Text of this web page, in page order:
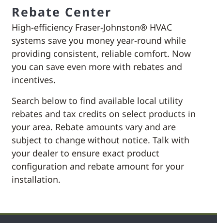
Rebate Center
High-efficiency Fraser-Johnston® HVAC
systems save you money year-round while
providing consistent, reliable comfort. Now
you can save even more with rebates and
incentives.
Search below to find available local utility
rebates and tax credits on select products in
your area. Rebate amounts vary and are
subject to change without notice. Talk with
your dealer to ensure exact product
configuration and rebate amount for your
installation.